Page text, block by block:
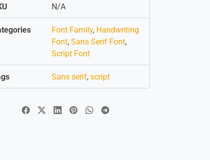
N/A
Font Family, Handwriting
Font, Sans Serif Font,
Script Font
Sans serif, script